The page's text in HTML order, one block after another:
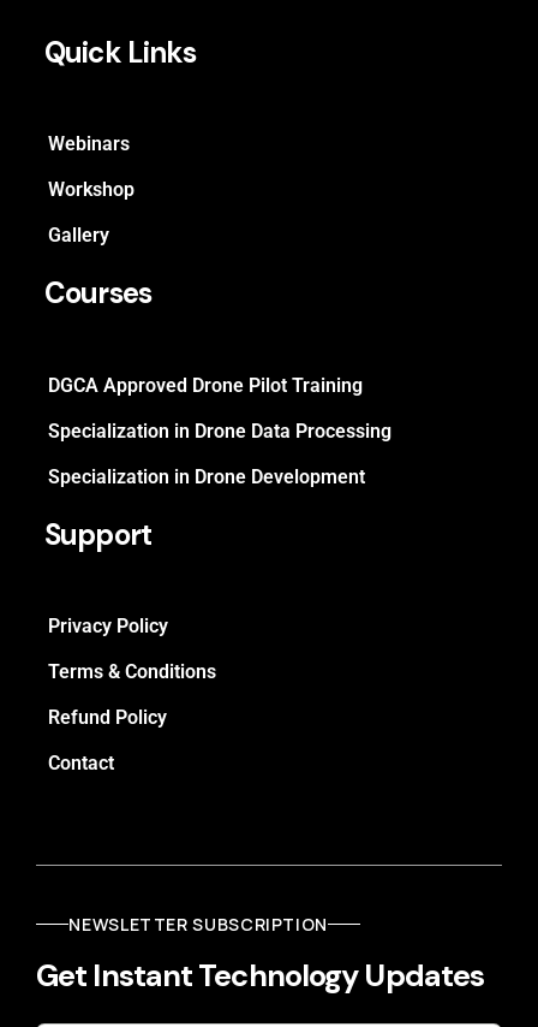
Quick Links
Webinars
Workshop
Gallery
Courses
DGCA Approved Drone Pilot Training
Specialization in Drone Data Processing
Specialization in Drone Development
Support
Privacy Policy
Terms & Conditions
Refund Policy
Contact
NEWSLETTER SUBSCRIPTION
Get Instant Technology Updates